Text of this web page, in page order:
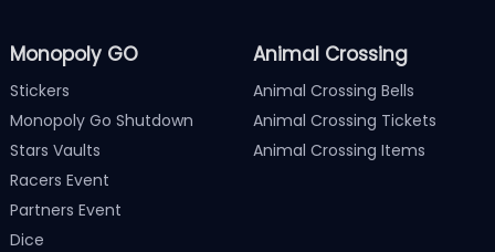
Monopoly GO
Stickers
Monopoly Go Shutdown
Stars Vaults
Racers Event
Partners Event
Dice
Animal Crossing
Animal Crossing Bells
Animal Crossing Tickets
Animal Crossing Items